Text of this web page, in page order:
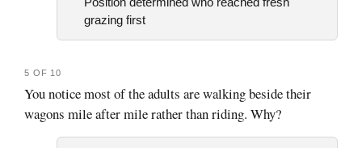
grazing first
5 OF 10
You notice most of the adults are walking beside their
wagons mile after mile rather than riding. Why?